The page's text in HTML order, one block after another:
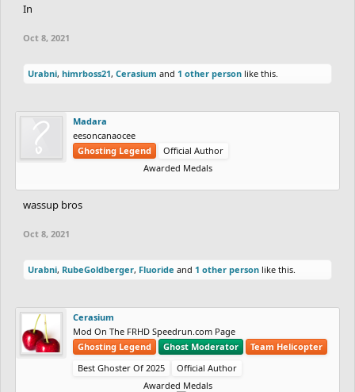
In
Oct 8, 2021
Urabni, himrboss21, Cerasium and 1 other person like this.
Madara
eesoncanaocee
Ghosting Legend
Official Author
Awarded Medals
wassup bros
Oct 8, 2021
Urabni, RubeGoldberger, Fluoride and 1 other person like this.
Cerasium
Mod On The FRHD Speedrun.com Page
Ghosting Legend
Ghost Moderator
Team Helicopter
Best Ghoster Of 2025
Official Author
Awarded Medals